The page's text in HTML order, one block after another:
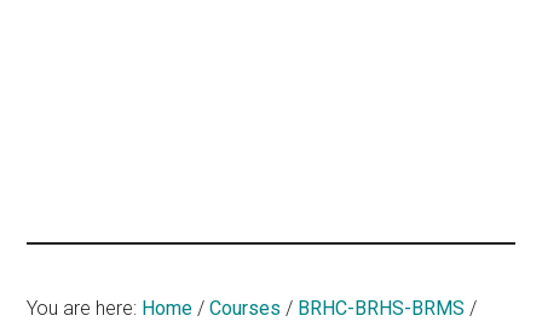
You are here: Home / Courses / BRHC-BRHS-BRMS /